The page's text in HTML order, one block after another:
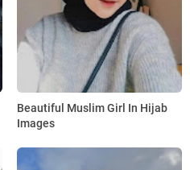
Beautiful Muslim Girl In Hijab
Images